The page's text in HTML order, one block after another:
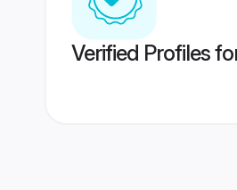
Verified Profiles